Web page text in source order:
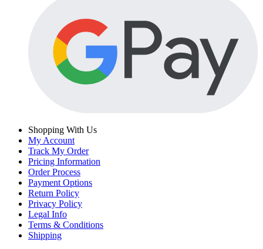
Shopping With Us
My Account
Track My Order
Pricing Information
Order Process
Payment Options
Return Policy
Privacy Policy
Legal Info
Terms & Conditions
Shipping